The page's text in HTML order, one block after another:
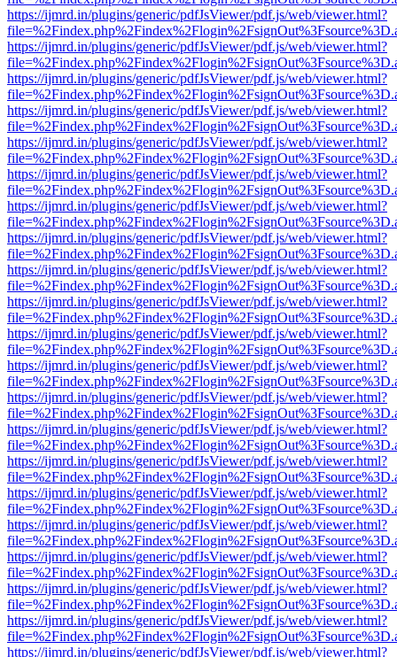
https://ijmrd.in/plugins/generic/pdfJsViewer/pdf.js/web/viewer.html?
https://ijmrd.in/plugins/generic/pdfJsViewer/pdf.js/web/viewer.html?
https://ijmrd.in/plugins/generic/pdfJsViewer/pdf.js/web/viewer.html?
https://ijmrd.in/plugins/generic/pdfJsViewer/pdf.js/web/viewer.html?
https://ijmrd.in/plugins/generic/pdfJsViewer/pdf.js/web/viewer.html?
https://ijmrd.in/plugins/generic/pdfJsViewer/pdf.js/web/viewer.html?
https://ijmrd.in/plugins/generic/pdfJsViewer/pdf.js/web/viewer.html?
https://ijmrd.in/plugins/generic/pdfJsViewer/pdf.js/web/viewer.html?
https://ijmrd.in/plugins/generic/pdfJsViewer/pdf.js/web/viewer.html?
https://ijmrd.in/plugins/generic/pdfJsViewer/pdf.js/web/viewer.html?
https://ijmrd.in/plugins/generic/pdfJsViewer/pdf.js/web/viewer.html?
https://ijmrd.in/plugins/generic/pdfJsViewer/pdf.js/web/viewer.html?
https://ijmrd.in/plugins/generic/pdfJsViewer/pdf.js/web/viewer.html?
https://ijmrd.in/plugins/generic/pdfJsViewer/pdf.js/web/viewer.html?
https://ijmrd.in/plugins/generic/pdfJsViewer/pdf.js/web/viewer.html?
https://ijmrd.in/plugins/generic/pdfJsViewer/pdf.js/web/viewer.html?
https://ijmrd.in/plugins/generic/pdfJsViewer/pdf.js/web/viewer.html?
https://ijmrd.in/plugins/generic/pdfJsViewer/pdf.js/web/viewer.html?
https://ijmrd.in/plugins/generic/pdfJsViewer/pdf.js/web/viewer.html?
https://ijmrd.in/plugins/generic/pdfJsViewer/pdf.js/web/viewer.html?
https://ijmrd.in/plugins/generic/pdfJsViewer/pdf.js/web/viewer.html?